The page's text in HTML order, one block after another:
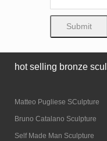
hot selling bronze
Matteo Pugliese SCulpture
Bruno Catalano Sculpture
Self Made Man Sculpture